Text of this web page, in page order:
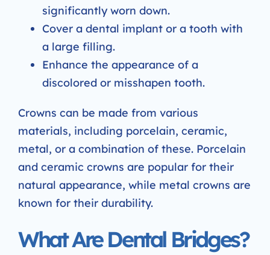
significantly worn down.
Cover a dental implant or a tooth with
a large filling.
Enhance the appearance of a
discolored or misshapen tooth.
Crowns can be made from various
materials, including porcelain, ceramic,
metal, or a combination of these. Porcelain
and ceramic crowns are popular for their
natural appearance, while metal crowns are
known for their durability.
What Are Dental Bridges?